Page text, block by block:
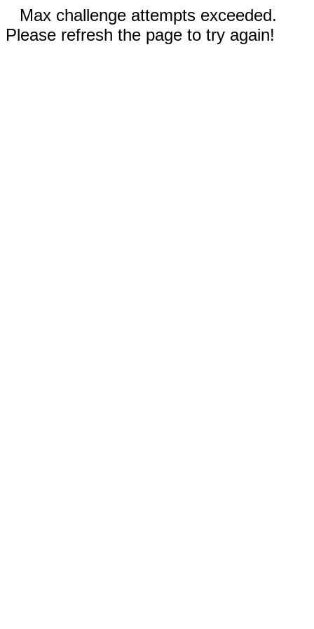
Max challenge attempts exceeded.
Please refresh the page to try again!